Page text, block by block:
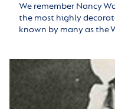
We remember Nancy
the most highly
known by many as the